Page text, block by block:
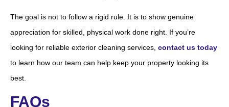
The goal is not to follow a rigid rule. It is to show genuine
appreciation for skilled, physical work done right. If you’re
looking for reliable exterior cleaning services, contact us today
to learn how our team can help keep your property looking its
best.
FAQs